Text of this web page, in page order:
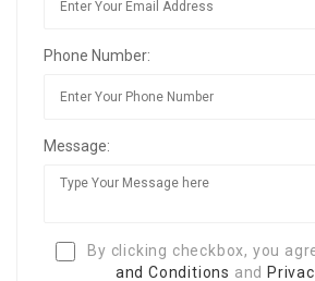
Phone Number:
Message:
By clicking checkbox, you
and Conditions and